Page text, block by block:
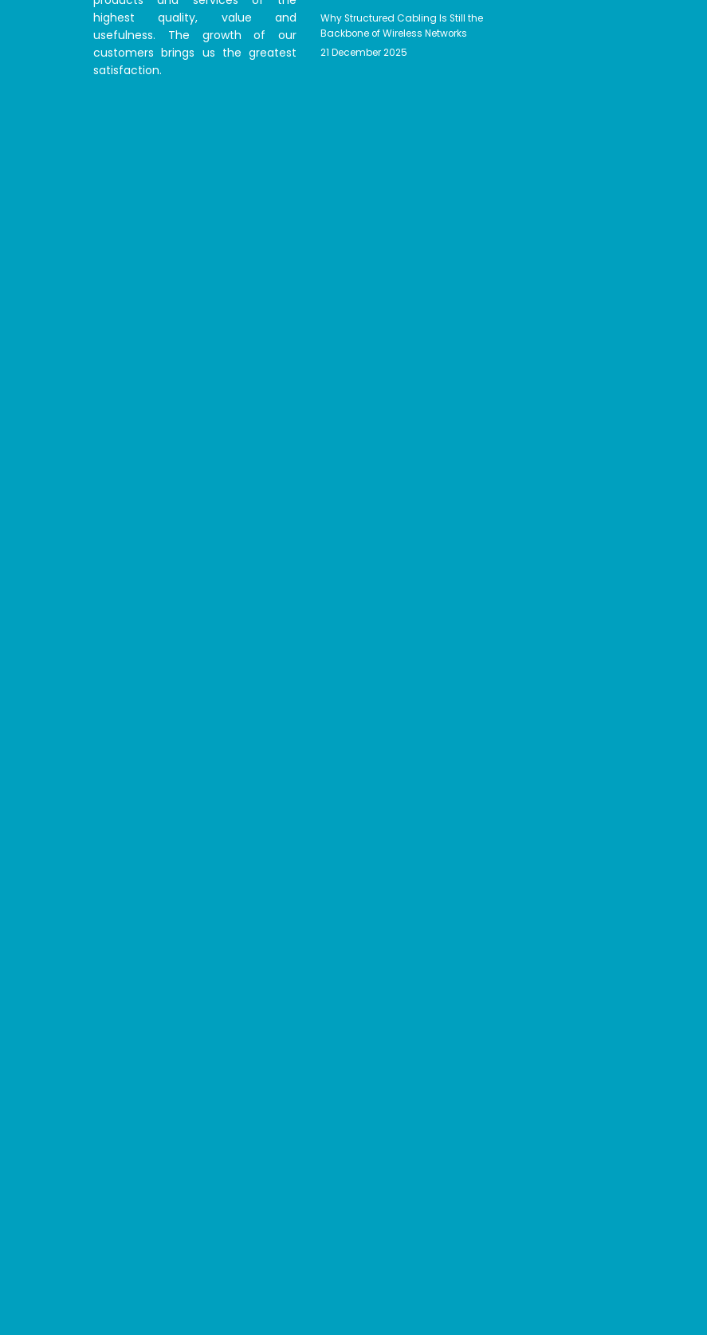
highest quality, value and
usefulness. The growth of our
customers brings us the greatest
satisfaction.
Why Structured Cabling Is Still the
Backbone of Wireless Networks
21 December 2025